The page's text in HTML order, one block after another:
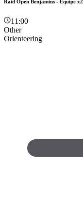
Raid Open Benjamins - Équipe x2
11:00
Other
Orienteering